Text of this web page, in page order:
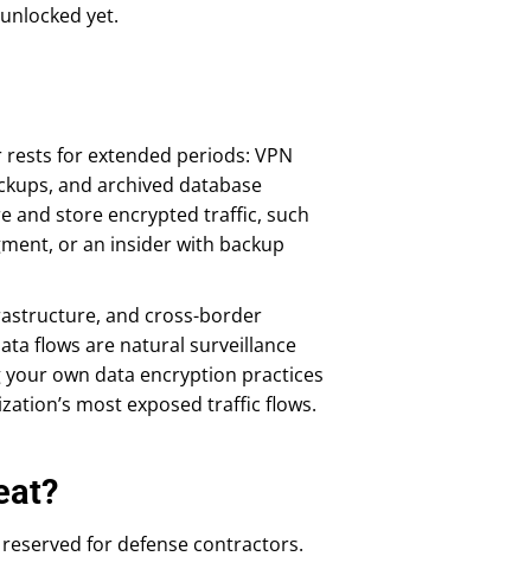
yet.
for extended periods: VPN
and archived database
and store encrypted traffic, such
or an insider with backup
and cross-border
flows are natural surveillance
own data encryption practices
most exposed traffic flows.
for defense contractors.